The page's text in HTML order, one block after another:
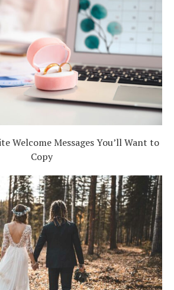
Welcome Messages You’ll Want to
Copy